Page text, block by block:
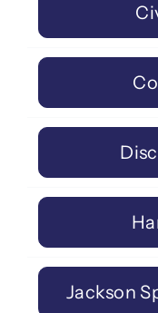
Jackson